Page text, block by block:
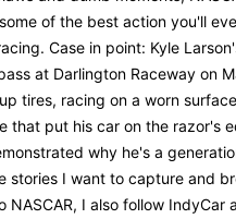
of the best action you'll
Case in point: Kyle
at Darlington Raceway on
tires, racing on a worn
that put his car on the razor's
why he's a
stories I want to capture and
NASCAR, I also follow IndyCar